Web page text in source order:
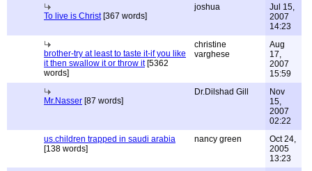
To live is Christ[367 words]
joshua
Jul 15,
2007
14:23
brother-try at least to taste it-if you like
it then swallow it or throw it[5362
words]
christine
varghese
Aug
17,
2007
15:59
Mr.Nasser [87 words]
Dr.Dilshad Gill
Nov
15,
2007
02:22
us.children trapped in saudi arabia
[138 words]
nancy green
Oct 24,
2005
13:23